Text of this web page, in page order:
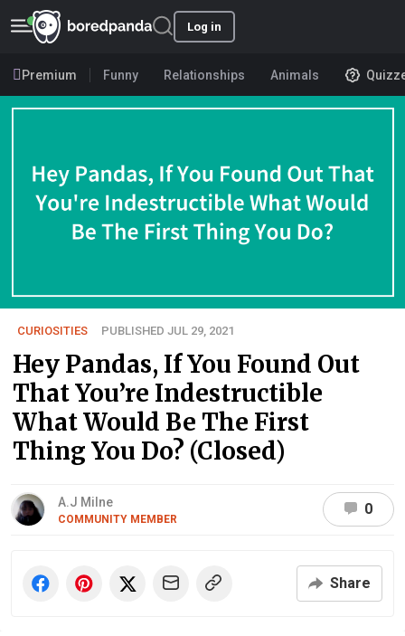
Log in
Premium Funny Relationships Animals
CURIOSITIES PUBLISHED JUL 29, 2021
Hey Pandas, If You Found Out
That You’re Indestructible
What Would Be The First
Thing You Do? (Closed)
A.J Milne
COMMUNITY MEMBER
0
Share